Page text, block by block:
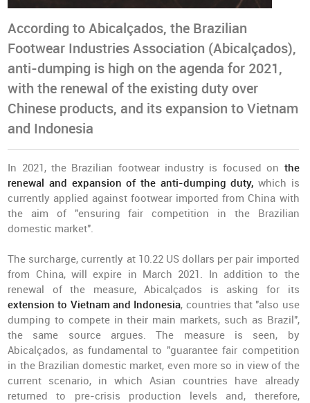
According to Abicalçados, the Brazilian
Footwear Industries Association (Abicalçados),
anti-dumping is high on the agenda for 2021,
with the renewal of the existing duty over
Chinese products, and its expansion to Vietnam
and Indonesia
In 2021, the Brazilian footwear industry is focused on the
renewal and expansion of the anti-dumping duty, which is
currently applied against footwear imported from China with
the aim of "ensuring fair competition in the Brazilian
domestic market".
The surcharge, currently at 10.22 US dollars per pair imported
from China, will expire in March 2021. In addition to the
renewal of the measure, Abicalçados is asking for its
extension to Vietnam and Indonesia, countries that "also use
dumping to compete in their main markets, such as Brazil",
the same source argues. The measure is seen, by
Abicalçados, as fundamental to "guarantee fair competition
in the Brazilian domestic market, even more so in view of the
current scenario, in which Asian countries have already
returned to pre-crisis production levels and, therefore,